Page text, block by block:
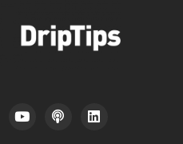
Y
o
P
o
L
i